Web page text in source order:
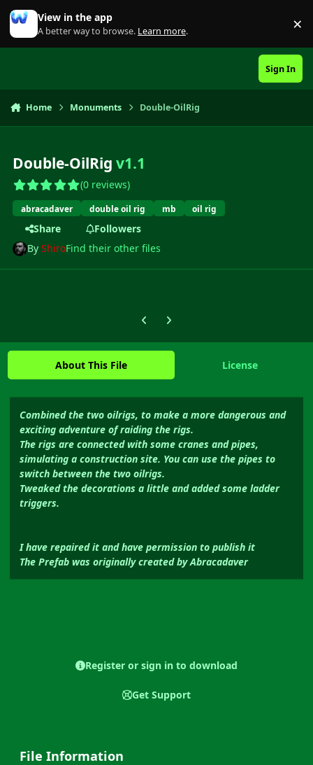
Skip to content
View in the app
A better way to browse. Learn more. ×
Sign In
Home Monuments Double-OilRig
Double-OilRigv1.1
(0 reviews)
abracadaver double oil rig mb oil rig
Share
Followers
ByShiroFind their other files
Previous carousel slide
Next carousel slide
About This File License
Combined the two oilrigs, to make a more dangerous and
exciting adventure of raiding the rigs.
The rigs are connected with some cranes and pipes,
simulating a construction site. You can use the pipes to
switch between the two oilrigs.
Tweaked the decorations a little and added some ladder
triggers.
I have repaired it and have permission to publish it
The Prefab was originally created by Abracadaver
Register or sign in to download
Get Support
File Information